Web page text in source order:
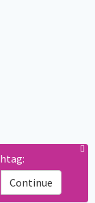
Continue